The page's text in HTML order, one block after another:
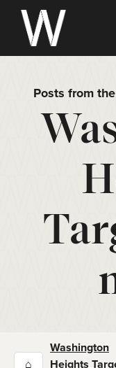
Skip
content
Posts from
⌂
Washington
Heights